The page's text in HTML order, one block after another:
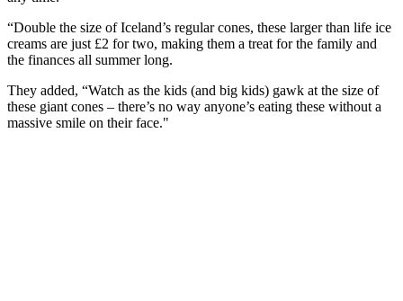
“Double the size of Iceland’s regular cones, these larger than life ice
creams are just £2 for two, making them a treat for the family and
the finances all summer long.
They added, “Watch as the kids (and big kids) gawk at the size of
these giant cones – there’s no way anyone’s eating these without a
massive smile on their face."